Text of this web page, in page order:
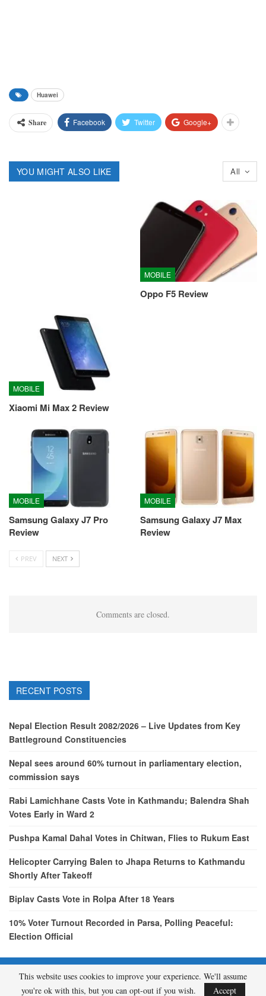
Huawei
Share Facebook Twitter Google+
All
YOU MIGHT ALSO LIKE
MOBILE
Xiaomi Mi Max 2 Review
MOBILE
Oppo F5 Review
MOBILE
Samsung Galaxy J7 Pro
Review
MOBILE
Samsung Galaxy J7 Max
Review
PREV NEXT
Comments are closed.
RECENT POSTS
Nepal Election Result 2082/2026 – Live Updates from Key
Battleground Constituencies
Nepal sees around 60% turnout in parliamentary election,
commission says
Rabi Lamichhane Casts Vote in Kathmandu; Balendra Shah
Votes Early in Ward 2
Pushpa Kamal Dahal Votes in Chitwan, Flies to Rukum East
Helicopter Carrying Balen to Jhapa Returns to Kathmandu
Shortly After Takeoff
Biplav Casts Vote in Rolpa After 18 Years
10% Voter Turnout Recorded in Parsa, Polling Peaceful:
Election Official
© 2026 - etcNepal.com. All Rights Reserved.
This website uses cookies to improve your experience. We'll assume
you're ok with this, but you can opt-out if you wish.
Accept